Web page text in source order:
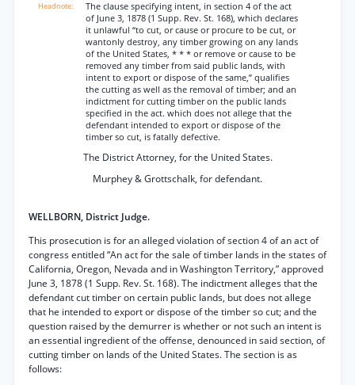
The clause specifying intent, in section 4 of the act
of June 3, 1878 (1 Supp. Rev. St. 168), which declares
it unlawful “to cut, or cause or procure to be cut, or
wantonly destroy, any timber growing on any lands
of the United States, * * * or remove or cause to be
removed any timber from said public lands, with
intent to export or dispose of the same,” qualifies
the cutting as well as the removal of timber; and an
indictment for cutting timber on the public lands
specified in the act. which does not allege that the
defendant intended to export or dispose of the
timber so cut, is fatally defective.
The District Attorney, for the United States.
Murphey & Grottschalk, for defendant.
WELLBORN, District Judge.
This prosecution is for an alleged violation of section 4 of an act of
congress entitled “An act for the sale of timber lands in the states of
California, Oregon, Nevada and in Washington Territory,” approved
June 3, 1878 (1 Supp. Rev. St. 168). The indictment alleges that the
defendant cut timber on certain public lands, but does not allege
that he intended to export or dispose of the timber so cut; and the
question raised by the demurrer is whether or not such an intent is
an essential ingredient of the offense, denounced in said section, of
cutting timber on lands of the United States. The section is as
follows: